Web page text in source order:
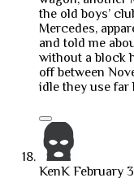
the old boys’
Mercedes,
and told me
without a block
off between
idle they use far
KenK February